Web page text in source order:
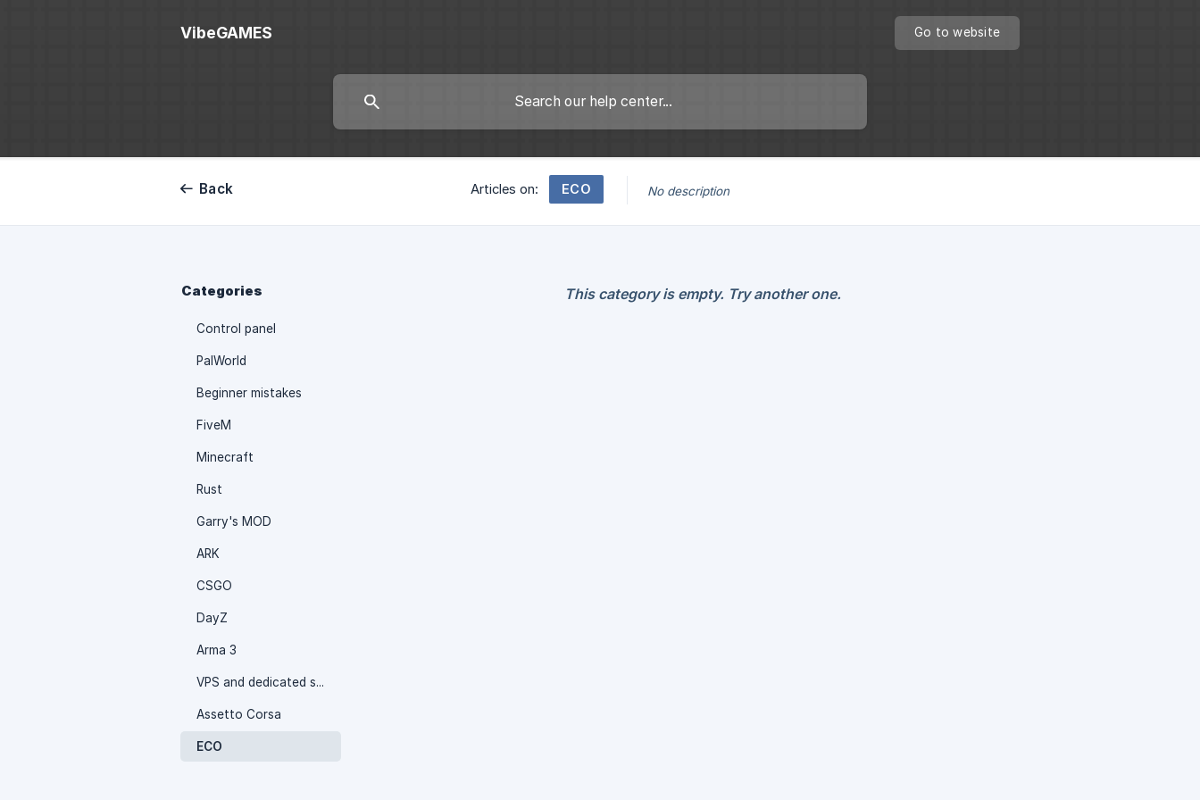
VibeGAMES Go to website
Back Articles on: ECO No description
Categories
Control panel
PalWorld
Beginner mistakes
FiveM
Minecraft
Rust
Garry's MOD
ARK
CSGO
DayZ
Arma 3
VPS and dedicated server
Assetto Corsa
ECO
This category is empty. Try another one.